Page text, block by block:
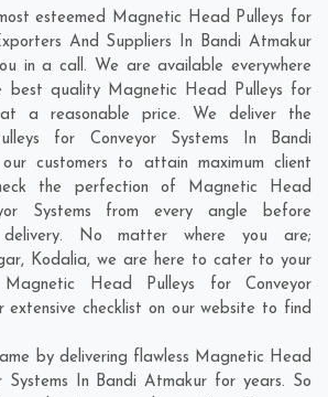
esteemed Magnetic Head Pulleys for
And Suppliers In Bandi Atmakur
in a call. We are available everywhere
quality Magnetic Head Pulleys for
at a reasonable price. We deliver the
for Conveyor Systems In Bandi
customers to attain maximum client
the perfection of Magnetic Head
Systems from every angle before
No matter where you are;
, Kodalia, we are here to cater to your
Head Pulleys for Conveyor
extensive checklist on our website to find
by delivering flawless Magnetic Head
Systems In Bandi Atmakur for years. So